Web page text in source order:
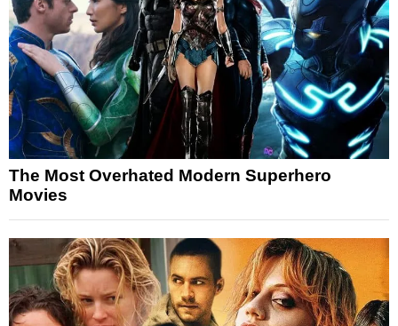
The Most Overhated Modern Superhero
Movies